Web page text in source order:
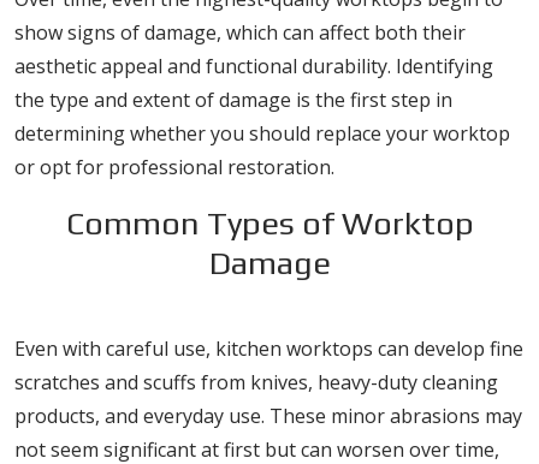
show signs of damage, which can affect both their
aesthetic appeal and functional durability. Identifying
the type and extent of damage is the first step in
determining whether you should replace your worktop
or opt for professional restoration.
Common Types of Worktop
Damage
Even with careful use, kitchen worktops can develop fine
scratches and scuffs from knives, heavy-duty cleaning
products, and everyday use. These minor abrasions may
not seem significant at first but can worsen over time,